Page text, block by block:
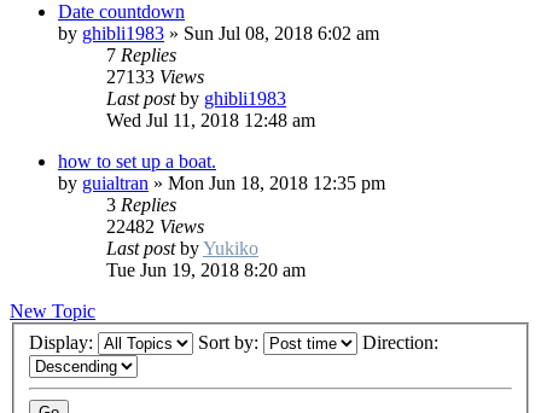
Date countdown
by ghibli1983 » Sun Jul 08, 2018 6:02 am
7 Replies
27133 Views
Last postby ghibli1983
Wed Jul 11, 2018 12:48 am
how to set up a boat.
by guialtran » Mon Jun 18, 2018 12:35 pm
3 Replies
22482 Views
Last postbyYukiko
Tue Jun 19, 2018 8:20 am
New Topic
Display:
Sort by: Direction: